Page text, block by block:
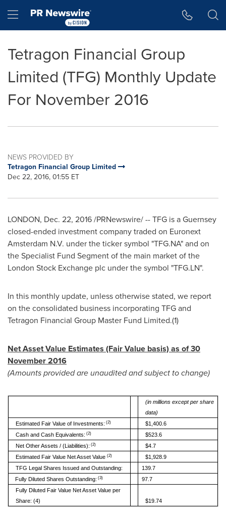
Hamburger menu
Tetragon Financial Group
Limited (TFG) Monthly Update
For November 2016
NEWS PROVIDED BY
Tetragon Financial Group Limited
Dec 22, 2016, 01:55 ET
LONDON, Dec. 22, 2016 /PRNewswire/ -- TFG is a Guernsey
closed-ended investment company traded on Euronext
Amsterdam N.V. under the ticker symbol "TFG.NA" and on
the Specialist Fund Segment of the main market of the
London Stock Exchange plc under the symbol "TFG.LN".
In this monthly update, unless otherwise stated, we report
on the consolidated business incorporating TFG and
Tetragon Financial Group Master Fund Limited.(1)
Net Asset Value Estimates (Fair Value basis) as of30
November 2016
(Amounts provided are unaudited and subject to change)
(in millions except per share
data)
Estimated Fair Value of Investments: (2)
$1,400.6
Cash and Cash Equivalents: (2)
$523.6
Net Other Assets / (Liabilities): (2)
$4.7
Estimated Fair Value Net Asset Value (2)
$1,928.9
TFG Legal Shares Issued and Outstanding:
139.7
Fully Diluted Shares Outstanding: (3)
97.7
Fully Diluted Fair Value Net Asset Value per
Share: (4)
$19.74